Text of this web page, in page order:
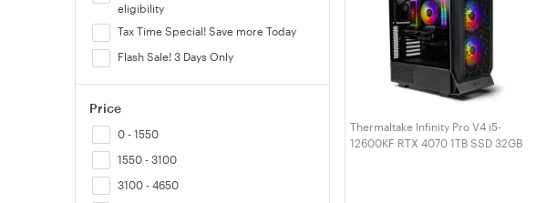
eligibility
Tax Time Special! Save more Today
Flash Sale! 3 Days Only
Price
0 - 1550
1550 - 3100
3100 - 4650
Thermaltake Infinity Pro V4 i5-
12600KF RTX 4070 1TB SSD 32GB